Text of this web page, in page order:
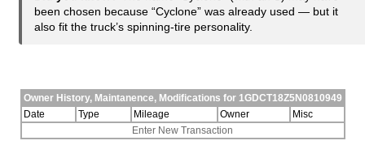
been chosen because “Cyclone” was already used — but it
also fit the truck’s spinning-tire personality.
Owner History, Maintanence, Modifications for 1GDCT18Z5N0810949
Date
Type Mileage Owner
Misc
Enter New Transaction